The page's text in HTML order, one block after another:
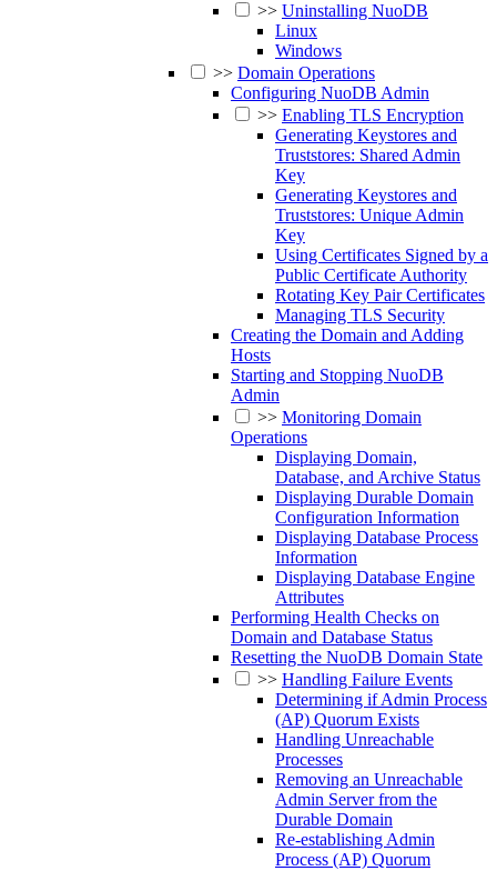
>> Uninstalling NuoDB
Linux
Windows
>> Domain Operations
Configuring NuoDB Admin
>> Enabling TLS Encryption
Generating Keystores and
Truststores: Shared Admin
Key
Generating Keystores and
Truststores: Unique Admin
Key
Using Certificates Signed by a
Public Certificate Authority
Rotating Key Pair Certificates
Managing TLS Security
Creating the Domain and Adding
Hosts
Starting and Stopping NuoDB
Admin
>> Monitoring Domain
Operations
Displaying Domain,
Database, and Archive Status
Displaying Durable Domain
Configuration Information
Displaying Database Process
Information
Displaying Database Engine
Attributes
Performing Health Checks on
Domain and Database Status
Resetting the NuoDB Domain State
>> Handling Failure Events
Determining if Admin Process
(AP) Quorum Exists
Handling Unreachable
Processes
Removing an Unreachable
Admin Server from the
Durable Domain
Re-establishing Admin
Process (AP) Quorum